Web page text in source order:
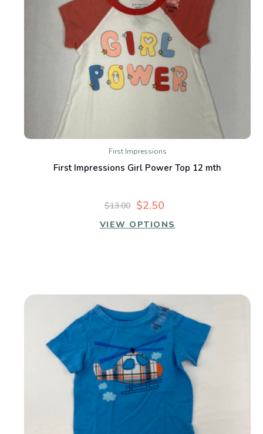
First Impressions
First Impressions Girl Power Top 12 mth
$2.50
$13.00
VIEW OPTIONS